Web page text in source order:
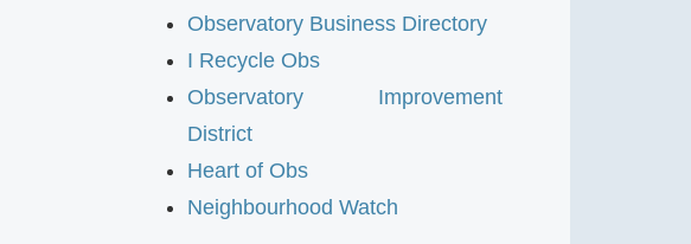
Observatory Business Directory
I Recycle Obs
Observatory Improvement
District
Heart of Obs
Neighbourhood Watch